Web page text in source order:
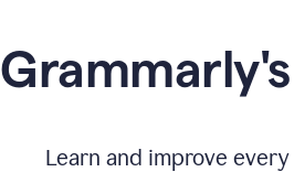
Learn and improve